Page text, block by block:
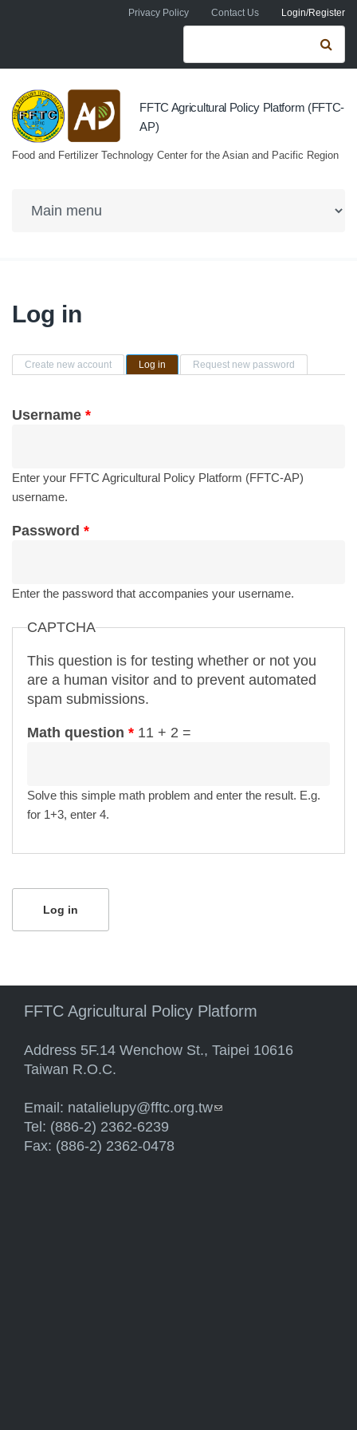
Skip to main contentPrivacy Policy Contact Us Login/Register
Search form
FFTC Agricultural Policy Platform (FFTC-
AP)
Food and Fertilizer Technology Center for the Asian and Pacific Region
Log in
Primary tabs
Create new account Log in (active tab)Request new password
Username *
Enter your FFTC Agricultural Policy Platform (FFTC-AP)
username.
Password *
Enter the password that accompanies your username.
CAPTCHA
This question is for testing whether or not you
are a human visitor and to prevent automated
spam submissions.
Math question * 11 + 2 =
Solve this simple math problem and enter the result. E.g.
for 1+3, enter 4.
FFTC Agricultural Policy Platform
Address 5F.14 Wenchow St., Taipei 10616
Taiwan R.O.C.
Email: natalielupy@fftc.org.tw(link sends e-mail)
Tel: (886-2) 2362-6239
Fax: (886-2) 2362-0478